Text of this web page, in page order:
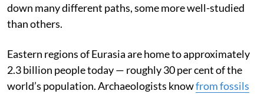
down many different paths, some more well-studied
than others.
Eastern regions of Eurasia are home to approximately
2.3 billion people today — roughly 30 per cent of the
world’s population. Archaeologists knowfrom fossils